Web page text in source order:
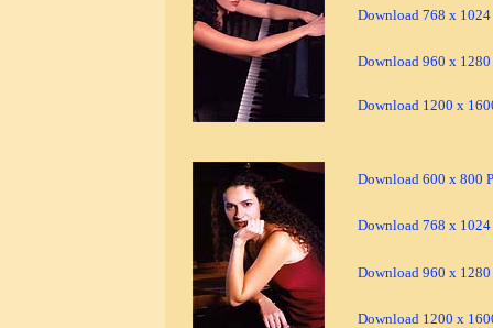
Download 768 x
Download 960 x
Download 1200 x
Download 600 x 800
Download 768 x
Download 960 x
Download 1200 x